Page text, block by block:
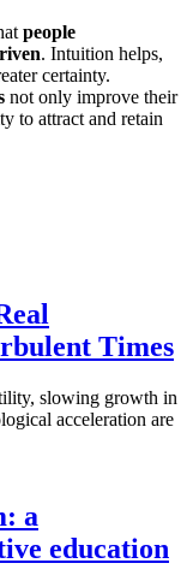
people
. Intuition helps,
certainty.
not only improve their
to attract and retain
Times
slowing growth in
acceleration are
a
education